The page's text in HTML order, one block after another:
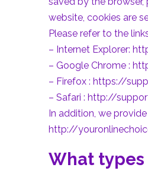
website, cookies are
Please refer to the
– Internet Explorer:
– Google Chrome :
– Firefox : https://
– Safari : http://
In addition, we
http://
What types